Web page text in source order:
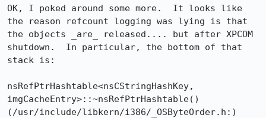
OK, I poked around some more.  It looks like
the reason refcount logging was lying is that
the objects _are_ released.... but after XPCOM
shutdown.  In particular, the bottom of that
stack is:
nsRefPtrHashtable<nsCStringHashKey,
imgCacheEntry>::~nsRefPtrHashtable()
(/usr/include/libkern/i386/_OSByteOrder.h:)